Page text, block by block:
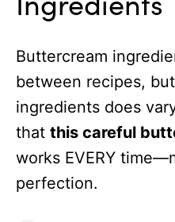
Buttercream
between recipes,
ingredients does
that this careful
works EVERY
perfection.